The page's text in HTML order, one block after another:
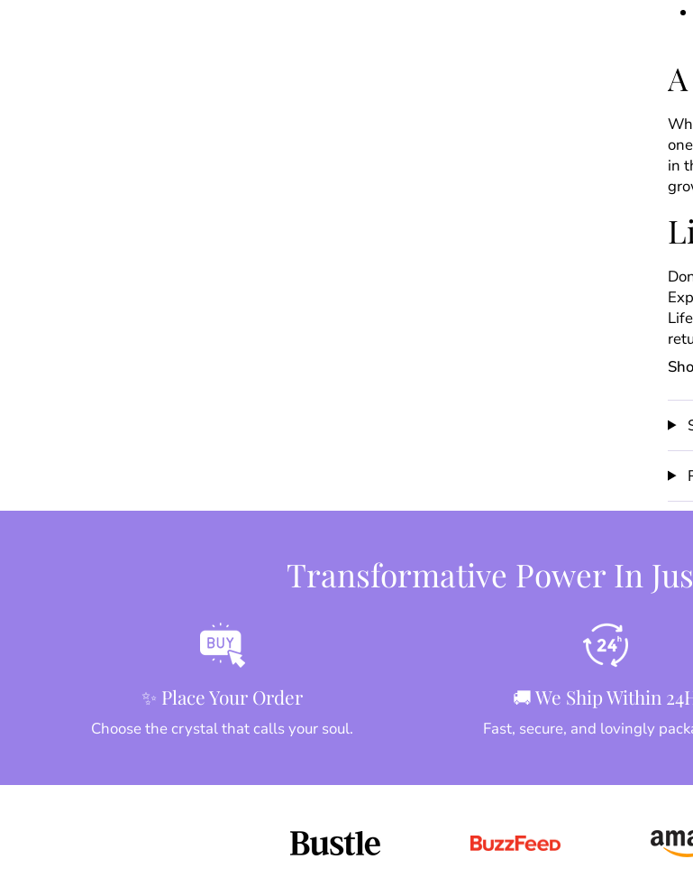
in
Transformative Power In
✨ Place Your Order
Choose the crystal that calls your soul.
🚚 We Ship Within
Fast, secure, and lovingly